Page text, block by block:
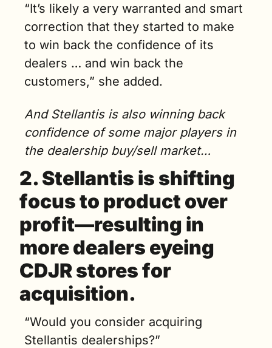
“It’s likely a very warranted and smart
correction that they started to make
to win back the confidence of its
dealers … and win back the
customers,” she added.
And Stellantis is also winning back
confidence of some major players in
the dealership buy/sell market…
2. Stellantis is shifting
focus to product over
profit—resulting in
more dealers eyeing
CDJR stores for
acquisition.
“Would you consider acquiring
Stellantis dealerships?”